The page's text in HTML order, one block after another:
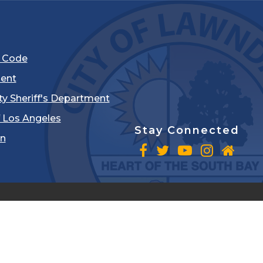
Sheriff's Department
Angeles
Stay Connected